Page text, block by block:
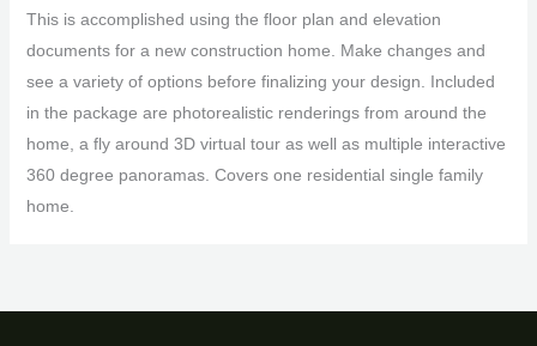
This is accomplished using the floor plan and elevation
documents for a new construction home. Make changes and
see a variety of options before finalizing your design. Included
in the package are photorealistic renderings from around the
home, a fly around 3D virtual tour as well as multiple interactive
360 degree panoramas. Covers one residential single family
home.